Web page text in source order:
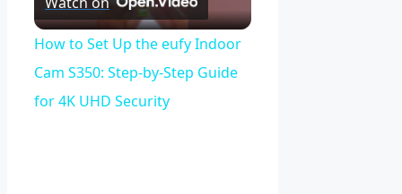
Video
How to Set Up the eufy Indoor
Cam S350: Step-by-Step Guide
for 4K UHD Security